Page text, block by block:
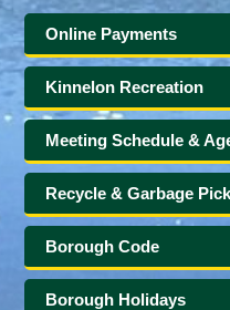
Online Payments
Kinnelon Recreation
Meeting Schedule &
Recycle & Garbage
Borough Code
Borough Holidays